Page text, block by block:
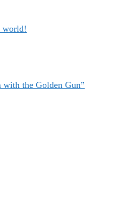
world!
the Golden Gun”